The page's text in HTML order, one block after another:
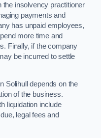
insolvency practitioner
payments and
has unpaid employees,
more time and
Finally, if the company
be incurred to settle
Solihull depends on the
of the business.
liquidation include
legal fees and